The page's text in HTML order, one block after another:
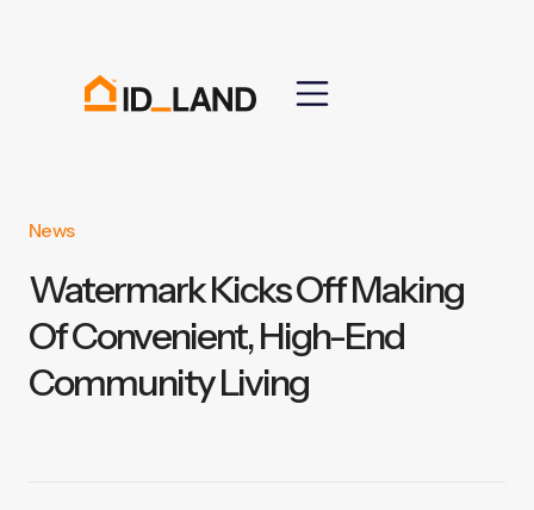
News
Watermark Kicks Off Making
Of Convenient, High-End
Community Living